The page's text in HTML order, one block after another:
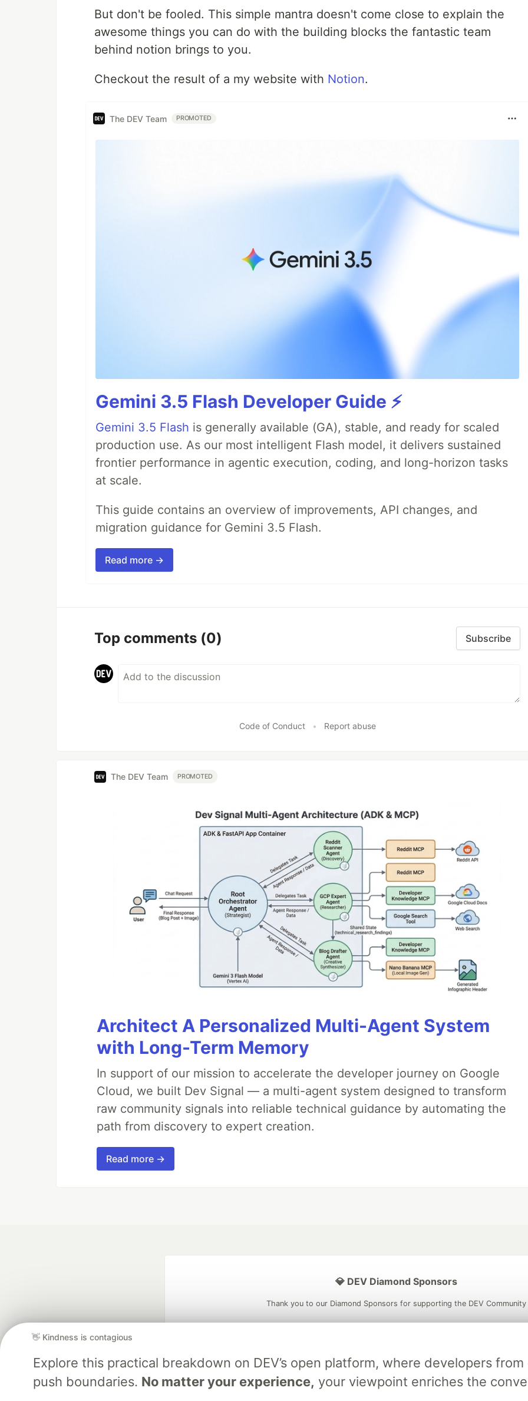
But don't be fooled. This simple mantra doesn't come close to explain the
awesome things you can do with the building blocks the fantastic team
behind notion brings to you.
Checkout the result of a my website with Notion.
The DEV Team PROMOTED
Gemini 3.5 Flash Developer Guide ⚡️
Gemini 3.5 Flash is generally available (GA), stable, and ready for scaled
production use. As our most intelligent Flash model, it delivers sustained
frontier performance in agentic execution, coding, and long-horizon tasks
at scale.
This guide contains an overview of improvements, API changes, and
migration guidance for Gemini 3.5 Flash.
Read more →
Top comments (0) Subscribe
Code of Conduct • Report abuse
The DEV Team PROMOTED
Architect A Personalized Multi-Agent System
with Long-Term Memory
In support of our mission to accelerate the developer journey on Google
Cloud, we built Dev Signal — a multi-agent system designed to transform
raw community signals into reliable technical guidance by automating the
path from discovery to expert creation.
Read more →
👋 Kindness is contagious
Explore this practical breakdown on DEV’s open platform, where developers
push boundaries. No matter your experience, your viewpoint enriches the
💎 DEV Diamond Sponsors
Thank you to our Diamond Sponsors for supporting the DEV Community
Google AI is the official AI Model
and Platform Partner of DEV
Neon is the official database
partner of DEV
Algolia is the